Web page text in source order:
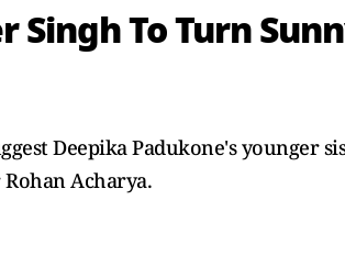
To Turn
Deepika Padukone's younger
Acharya.